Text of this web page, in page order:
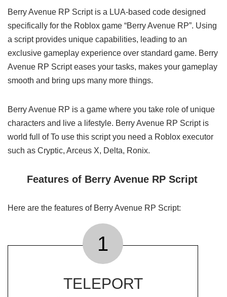
Berry Avenue RP Script is a LUA-based code designed
specifically for the Roblox game “Berry Avenue RP”. Using
a script provides unique capabilities, leading to an
exclusive gameplay experience over standard game. Berry
Avenue RP Script eases your tasks, makes your gameplay
smooth and bring ups many more things.
Berry Avenue RP is a game where you take role of unique
characters and live a lifestyle. Berry Avenue RP Script is
world full of To use this script you need a Roblox executor
such as Cryptic, Arceus X, Delta, Ronix.
Features of Berry Avenue RP Script
Here are the features of Berry Avenue RP Script:
1
TELEPORT